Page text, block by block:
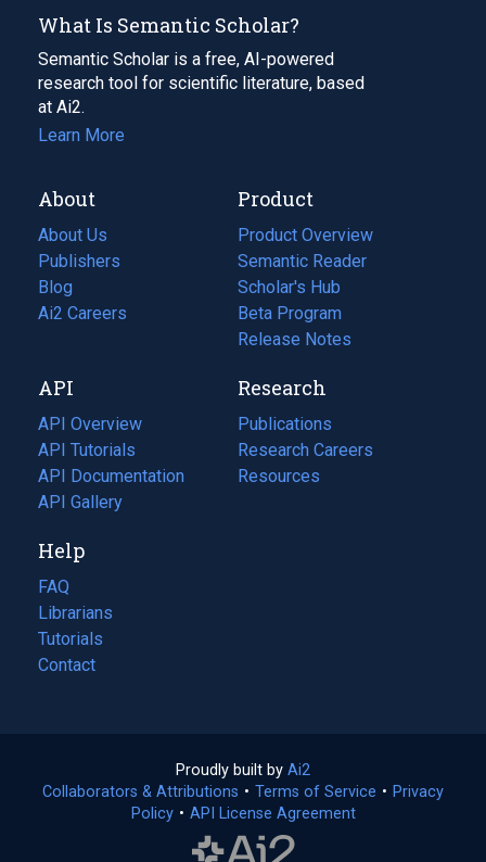
What Is Semantic Scholar?
Semantic Scholar is a free, AI-powered
research tool for scientific literature, based
at Ai2.
Learn More
About
About Us
Publishers
Blog
(opens
in
tab)
Ai2 Careers
(opens
new
tab)
Product
Product Overview
Semantic Reader
Scholar's Hub
Beta Program
Release Notes
API
API Overview
API Tutorials
API Documentation
(opens
in
new
tab)
API Gallery
Research
Publications
(opens
in
a
Research Careers
(opens
in
Resources
(opens
Help
FAQ
Librarians
Tutorials
Contact
Proudly built by Ai2
in
a
Collaborators & Attributions • Terms of Service (opens
• Privacy
Policy(opens
• API License Agreement